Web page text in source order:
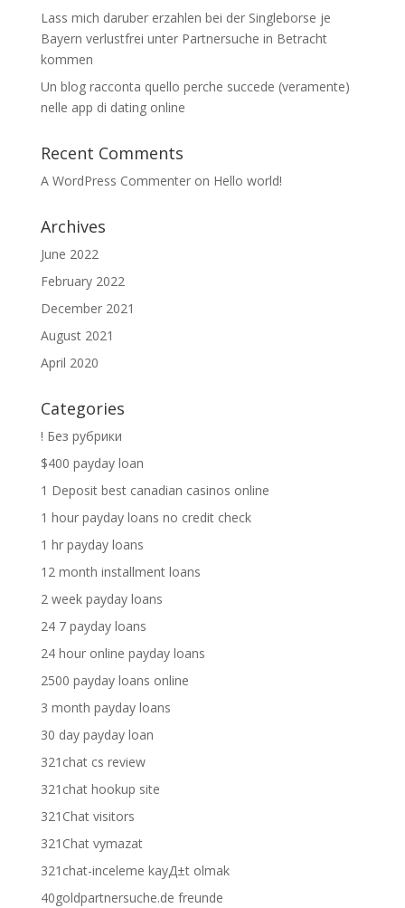
Lass mich daruber erzahlen bei der Singleborse je
Bayern verlustfrei unter Partnersuche in Betracht
kommen
Un blog racconta quello perche succede (veramente)
nelle app di dating online
Recent Comments
A WordPress Commenteron Hello world!
Archives
June 2022
February 2022
December 2021
August 2021
April 2020
Categories
! Без рубрики
$400 payday loan
1 Deposit best canadian casinos online
1 hour payday loans no credit check
1 hr payday loans
12 month installment loans
2 week payday loans
24 7 payday loans
24 hour online payday loans
2500 payday loans online
3 month payday loans
30 day payday loan
321chat cs review
321chat hookup site
321Chat visitors
321Chat vymazat
321chat-inceleme kayД±t olmak
40goldpartnersuche.de freunde